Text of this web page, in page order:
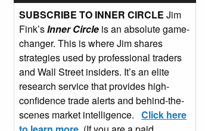
SUBSCRIBE TO INNER CIRCLE Jim
Fink’sInner Circle is an absolute game-
changer. This is where Jim shares
strategies used by professional traders
and Wall Street insiders. It’s an elite
research service that provides high-
confidence trade alerts and behind-the-
scenes market intelligence. Click here